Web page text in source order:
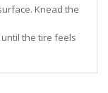
Knead the
the tire feels